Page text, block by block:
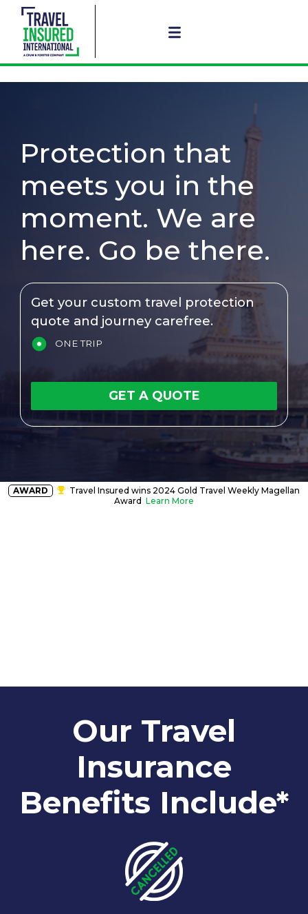
Protection that
meets you in the
moment. We are
here. Go be there.
Get your custom travel protection
quote and journey carefree.
ONE TRIP
GET A QUOTE
AWARD
Travel Insured wins 2024 Gold Travel Weekly Magellan
Award Learn More
Our Travel
Insurance
Benefits Include*